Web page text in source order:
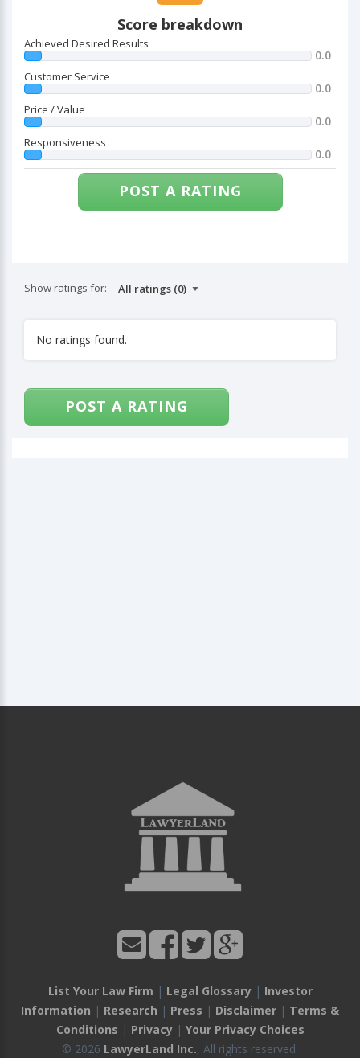
Score breakdown
Achieved Desired Results
0.0
Customer Service
0.0
Price / Value
0.0
Responsiveness
0.0
POST A RATING
Show ratings for:
No ratings found.
POST A RATING
List Your Law Firm | Legal Glossary| Investor
Information | Research | Press | Disclaimer | Terms &
Conditions | Privacy| Your Privacy Choices
© 2026 LawyerLand Inc., All rights reserved.